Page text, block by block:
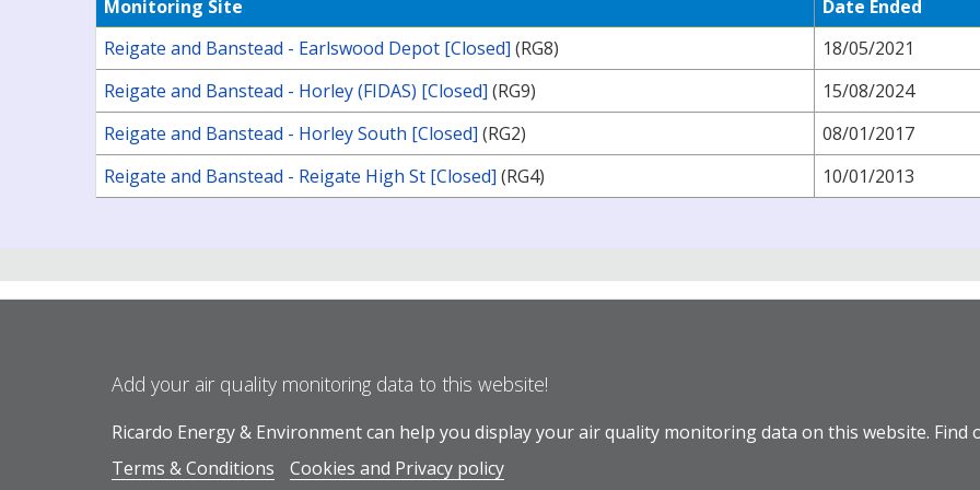
Monitoring Site
Date Ended
Reigate and Banstead - Earlswood Depot [Closed] (RG8)
18/05/2021
Reigate and Banstead - Horley (FIDAS) [Closed] (RG9)
15/08/2024
Reigate and Banstead - Horley South [Closed] (RG2)
08/01/2017
Reigate and Banstead - Reigate High St [Closed] (RG4) 10/01/2013
Add your air quality monitoring data to this website!
Ricardo Energy & Environment can help you display your air quality monitoring data on this website. Find
Terms & Conditions
Cookies and Privacy policy